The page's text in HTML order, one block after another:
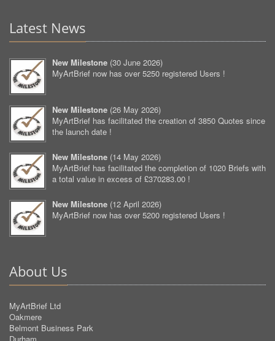
Latest News
New Milestone (30 June 2026)
MyArtBrief now has over 5250 registered Users !
New Milestone (26 May 2026)
MyArtBrief has facilitated the creation of 3850 Quotes since
the launch date !
New Milestone (14 May 2026)
MyArtBrief has facilitated the completion of 1020 Briefs with
a total value in excess of £370283.00 !
New Milestone (12 April 2026)
MyArtBrief now has over 5200 registered Users !
About Us
MyArtBrief Ltd
Oakmere
Belmont Business Park